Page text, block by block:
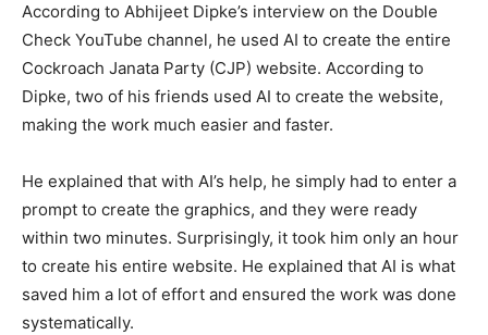
According to Abhijeet Dipke’s interview on the Double
Check YouTube channel, he used AI to create the entire
Cockroach Janata Party (CJP) website. According to
Dipke, two of his friends used AI to create the website,
making the work much easier and faster.
He explained that with AI’s help, he simply had to enter a
prompt to create the graphics, and they were ready
within two minutes. Surprisingly, it took him only an hour
to create his entire website. He explained that AI is what
saved him a lot of effort and ensured the work was done
systematically.